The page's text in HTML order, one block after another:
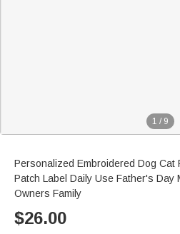
1 / 9
Personalized Embroidered Dog Cat
Patch Label Daily Use Father's Day
Owners Family
$26.00